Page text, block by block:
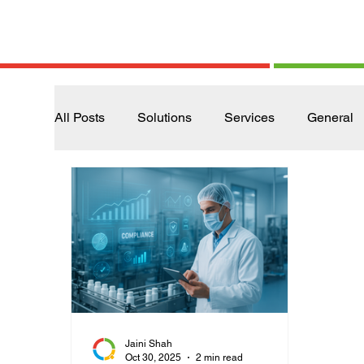
All Posts Solutions Services General
Jaini Shah
Oct 30, 2025
2 min read